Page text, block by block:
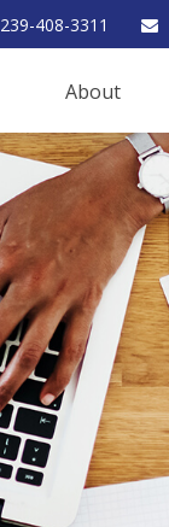
239-408-3311
About